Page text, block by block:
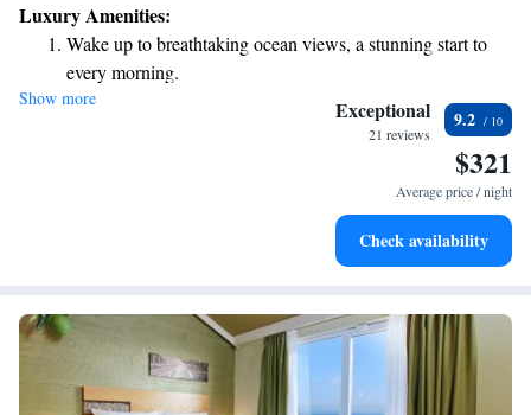
free private parking for your convenience. Your comfort and enjoyment
are our top priorities!
Luxury Amenities:
Wake up to breathtaking ocean views, a stunning start to
every morning.
Stay right on the oceanfront and let the sound of waves
Enjoy convenient transportation with our exclusive shuttle
Charge your electric vehicle conveniently with our on-site
Show more Exceptional
21 reviews
9.2
$321
Average price / night
Check availability